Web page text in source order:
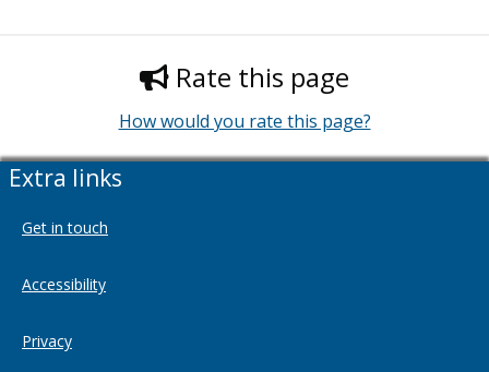
Rate this page
How would you rate this page?
Extra links
Get in touch
Accessibility
Privacy